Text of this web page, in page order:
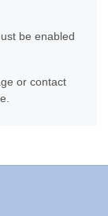
be enabled
or contact